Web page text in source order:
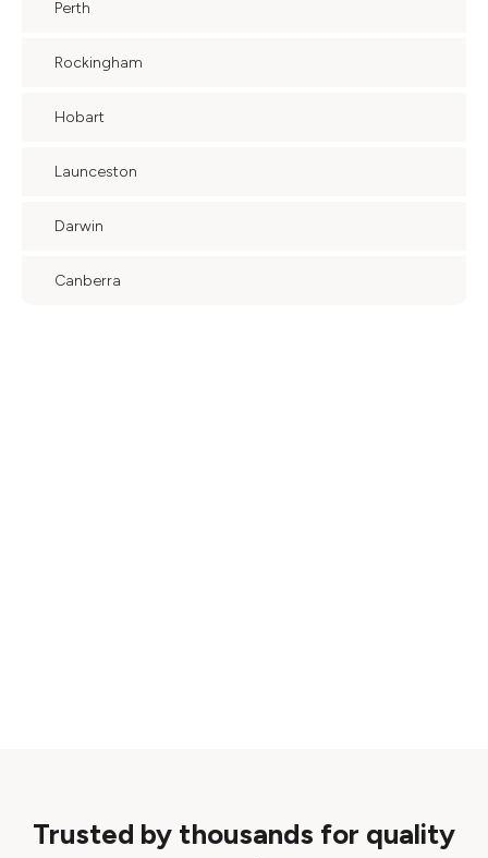
Perth
Rockingham
Hobart
Launceston
Darwin
Canberra
Trusted by thousands for quality